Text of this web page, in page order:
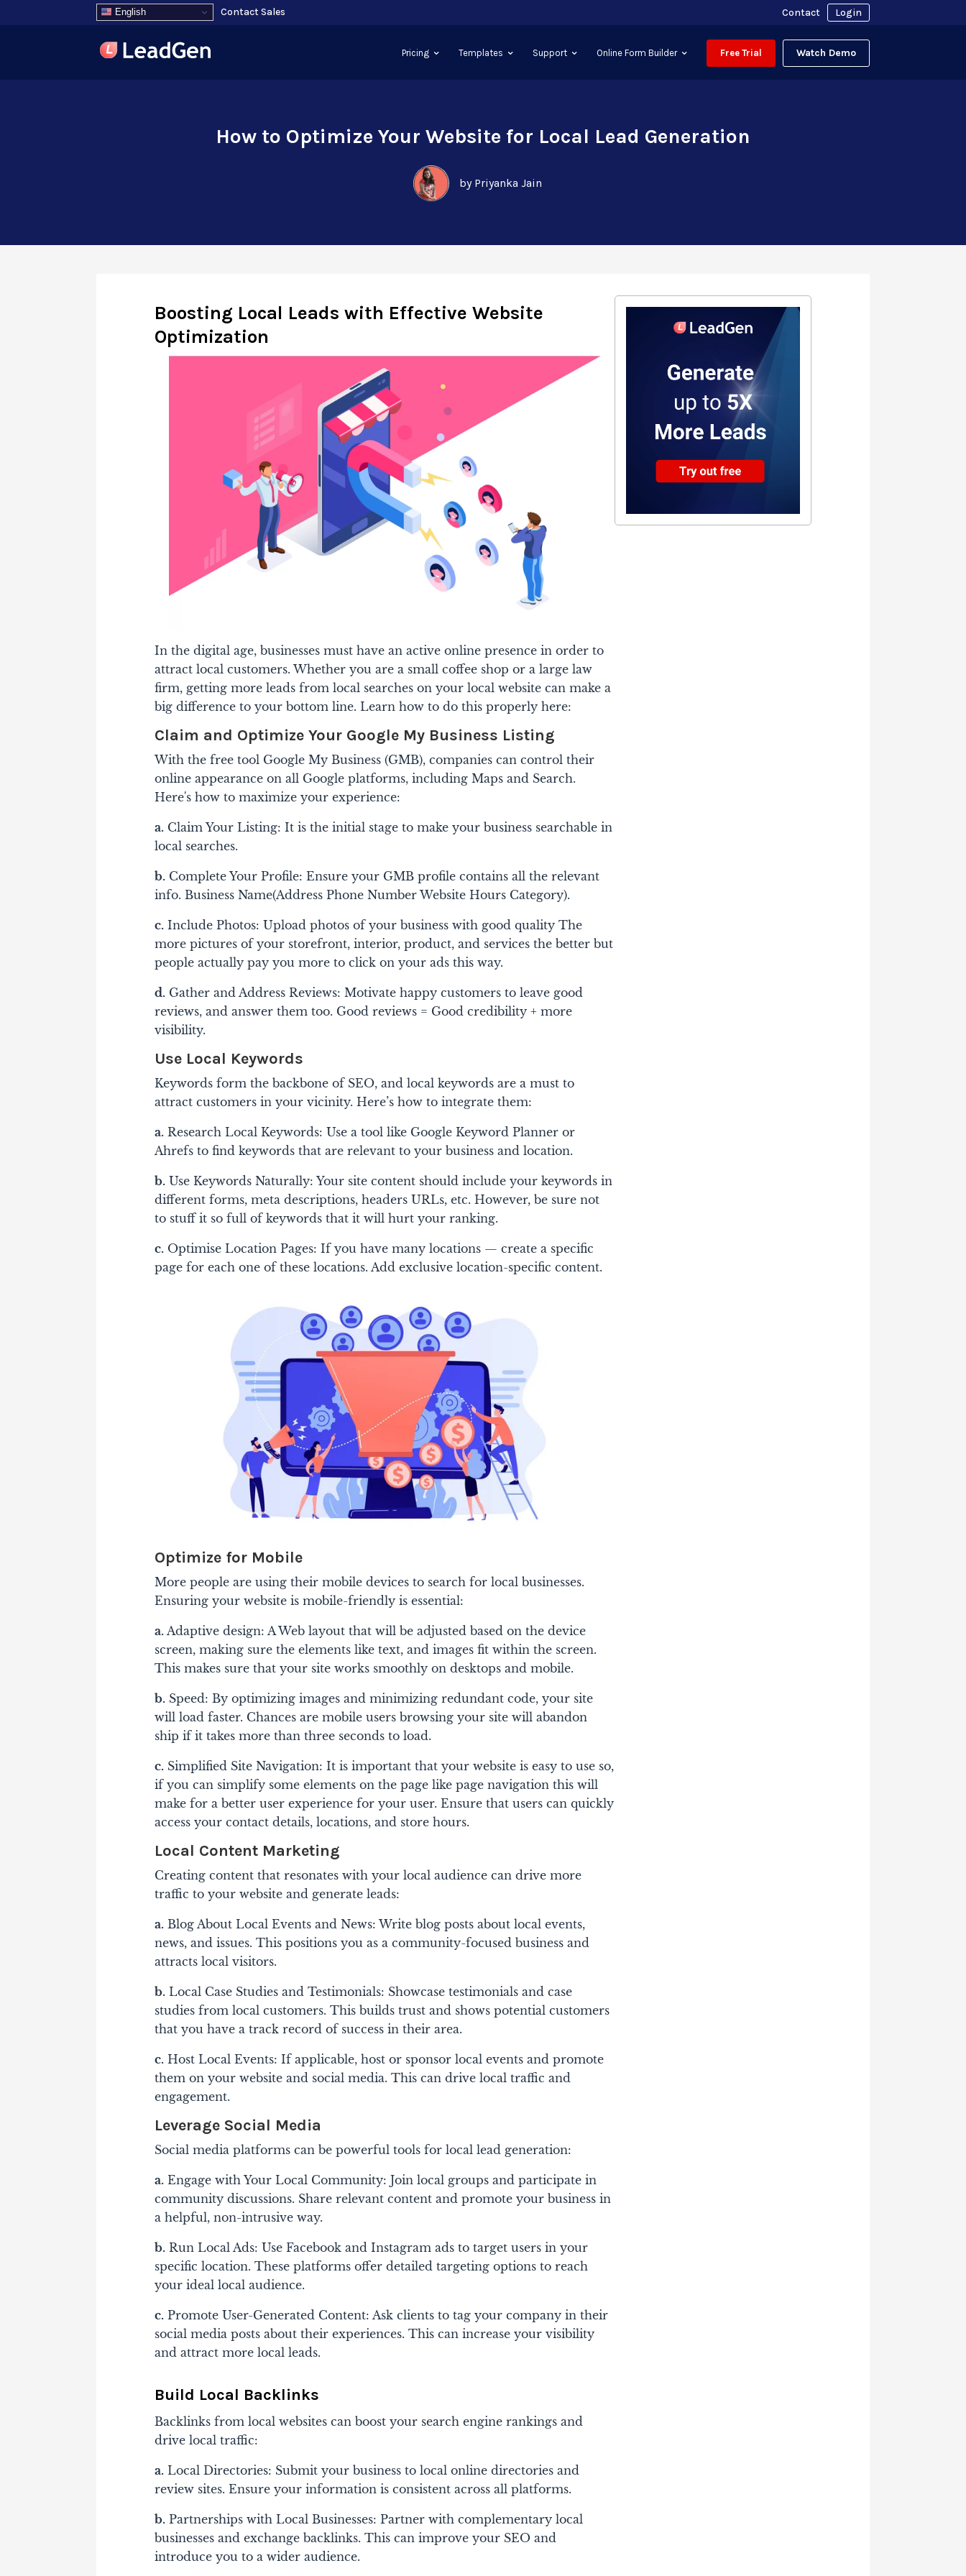
English Contact Sales Contact Login
Pricing Templates Support Online Form Builder Free Trial Watch Demo
How to Optimize Your Website for Local Lead Generation
by Priyanka Jain
Boosting Local Leads with Effective Website
Optimization
In the digital age, businesses must have an active online presence in order to
attract local customers. Whether you are a small coffee shop or a large law
firm, getting more leads from local searches on your local website can make a
big difference to your bottom line. Learn how to do this properly here:
Claim and Optimize Your Google My Business Listing
With the free tool Google My Business (GMB), companies can control their
online appearance on all Google platforms, including Maps and Search.
Here's how to maximize your experience:
a. Claim Your Listing: It is the initial stage to make your business searchable in
local searches.
b. Complete Your Profile: Ensure your GMB profile contains all the relevant
info. Business Name(Address Phone Number Website Hours Category).
c. Include Photos: Upload photos of your business with good quality The
more pictures of your storefront, interior, product, and services the better but
people actually pay you more to click on your ads this way.
d. Gather and Address Reviews: Motivate happy customers to leave good
reviews, and answer them too. Good reviews = Good credibility + more
visibility.
Use Local Keywords
Keywords form the backbone of SEO, and local keywords are a must to
attract customers in your vicinity. Here’s how to integrate them:
a. Research Local Keywords: Use a tool like Google Keyword Planner or
Ahrefs to find keywords that are relevant to your business and location.
b. Use Keywords Naturally: Your site content should include your keywords in
different forms, meta descriptions, headers URLs, etc. However, be sure not
to stuff it so full of keywords that it will hurt your ranking.
c. Optimise Location Pages: If you have many locations — create a specific
page for each one of these locations. Add exclusive location-specific content.
Optimize for Mobile
More people are using their mobile devices to search for local businesses.
Ensuring your website is mobile-friendly is essential:
a. Adaptive design: A Web layout that will be adjusted based on the device
screen, making sure the elements like text, and images fit within the screen.
This makes sure that your site works smoothly on desktops and mobile.
b. Speed: By optimizing images and minimizing redundant code, your site
will load faster. Chances are mobile users browsing your site will abandon
ship if it takes more than three seconds to load.
c. Simplified Site Navigation: It is important that your website is easy to use so,
if you can simplify some elements on the page like page navigation this will
make for a better user experience for your user. Ensure that users can quickly
access your contact details, locations, and store hours.
Local Content Marketing
Creating content that resonates with your local audience can drive more
traffic to your website and generate leads:
a. Blog About Local Events and News: Write blog posts about local events,
news, and issues. This positions you as a community-focused business and
attracts local visitors.
b. Local Case Studies and Testimonials: Showcase testimonials and case
studies from local customers. This builds trust and shows potential customers
that you have a track record of success in their area.
c. Host Local Events: If applicable, host or sponsor local events and promote
them on your website and social media. This can drive local traffic and
engagement.
Leverage Social Media
Social media platforms can be powerful tools for local lead generation:
a. Engage with Your Local Community: Join local groups and participate in
community discussions. Share relevant content and promote your business in
a helpful, non-intrusive way.
b. Run Local Ads: Use Facebook and Instagram ads to target users in your
specific location. These platforms offer detailed targeting options to reach
your ideal local audience.
c. Promote User-Generated Content: Ask clients to tag your company in their
social media posts about their experiences. This can increase your visibility
and attract more local leads.
Build Local Backlinks
Backlinks from local websites can boost your search engine rankings and
drive local traffic:
a. Local Directories: Submit your business to local online directories and
review sites. Ensure your information is consistent across all platforms.
b. Partnerships with Local Businesses: Partner with complementary local
businesses and exchange backlinks. This can improve your SEO and
introduce you to a wider audience.